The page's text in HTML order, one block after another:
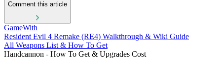
Comment this article
GameWith
Resident Evil 4 Remake (RE4) Walkthrough & Wiki Guide
All Weapons List & How To Get
Handcannon - How To Get & Upgrades Cost